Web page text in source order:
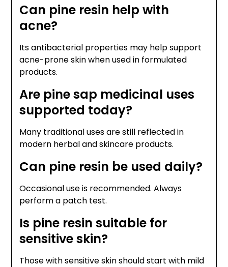
Can pine resin help with
acne?
Its antibacterial properties may help support
acne-prone skin when used in formulated
products.
Are pine sap medicinal uses
supported today?
Many traditional uses are still reflected in
modern herbal and skincare products.
Can pine resin be used daily?
Occasional use is recommended. Always
perform a patch test.
Is pine resin suitable for
sensitive skin?
Those with sensitive skin should start with mild